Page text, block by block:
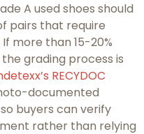
A used shoes should
pairs that require
more than 15-20%
grading process is
RECYDOC
documented
buyers can verify
rather than relying